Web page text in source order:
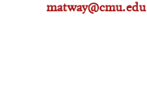
matway@cmu.edu